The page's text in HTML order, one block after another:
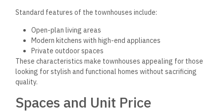
Standard features of the townhouses include:
Open-plan living areas
Modern kitchens with high-end appliances
Private outdoor spaces
These characteristics make townhouses appealing for those
looking for stylish and functional homes without sacrificing
quality.
Spaces and Unit Price